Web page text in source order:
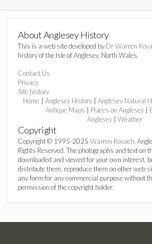
About Anglesey History
This is a web site developed by Dr Warren
history of the Isle of Anglesey, North Wales.
Contact Us
Privacy
Site history
Home| Anglesey History| Anglesey Natural
Antique Maps
Places on Anglesey|
Anglesey
Weather
Copyright
Copyright © 1995-2025 Warren Kovach,
Rights Reserved. The photographs and text on
downloaded and viewed for your own interest,
distribute them, reproduce them on other web
any form for any commercial purpose without
permission of the copyright holder.